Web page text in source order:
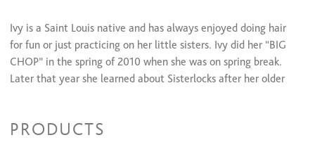
Ivy is a Saint Louis native and has always enjoyed doing hair
for fun or just practicing on her little sisters. Ivy did her “BIG
CHOP” in the spring of 2010 when she was on spring break.
Later that year she learned about Sisterlocks after her older
would be the hair style for her. After getting her Sisterlocks
PRODUCTS